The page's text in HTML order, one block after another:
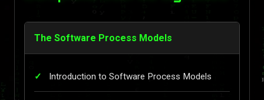
The Software Process Models
Introduction to Software Process Models